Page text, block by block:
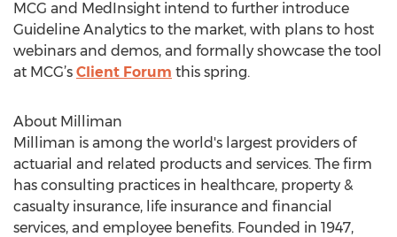
MCG and MedInsight intend to further introduce
Guideline Analytics to the market, with plans to host
webinars and demos, and formally showcase the tool
at MCG’s Client Forum this spring.
About Milliman
Milliman is among the world's largest providers of
actuarial and related products and services. The firm
has consulting practices in healthcare, property &
casualty insurance, life insurance and financial
services, and employee benefits. Founded in 1947,